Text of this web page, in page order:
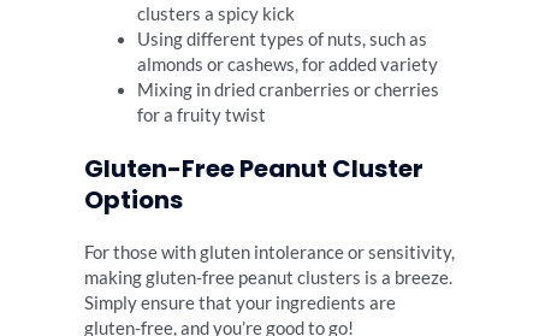
clusters a spicy kick
Using different types of nuts, such as
almonds or cashews, for added variety
Mixing in dried cranberries or cherries
for a fruity twist
Gluten-Free Peanut Cluster
Options
For those with gluten intolerance or sensitivity,
making gluten-free peanut clusters is a breeze.
Simply ensure that your ingredients are
gluten-free, and you’re good to go!